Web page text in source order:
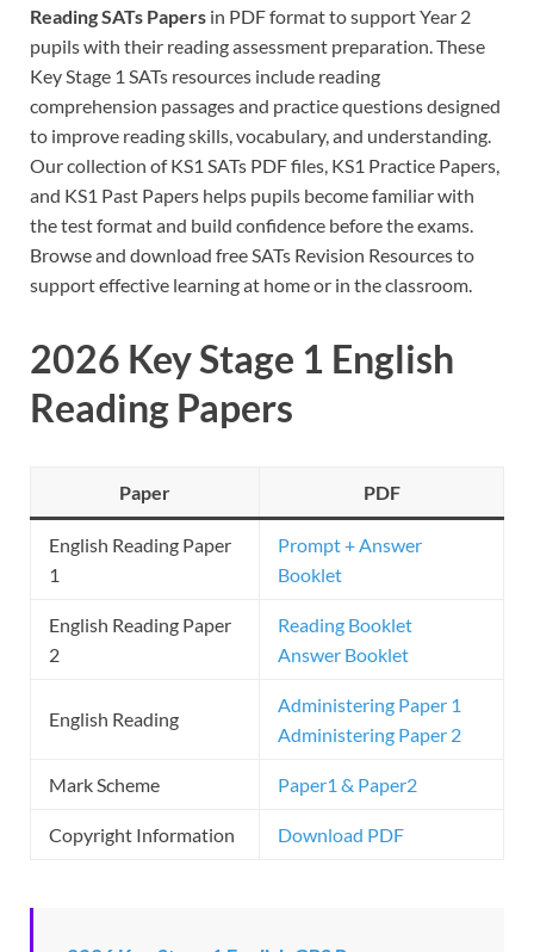
Reading SATs Papers in PDF format to support Year 2
pupils with their reading assessment preparation. These
Key Stage 1 SATs resources include reading
comprehension passages and practice questions designed
to improve reading skills, vocabulary, and understanding.
Our collection of KS1 SATs PDF files, KS1 Practice Papers,
and KS1 Past Papers helps pupils become familiar with
the test format and build confidence before the exams.
Browse and download free SATs Revision Resources to
support effective learning at home or in the classroom.
2026 Key Stage 1 English
Reading Papers
Paper PDF
English Reading Paper
1
Prompt + Answer
Booklet
English Reading Paper
2
Reading Booklet
Answer Booklet
English Reading
Administering Paper 1
Administering Paper 2
Mark Scheme Paper1 & Paper2
Copyright Information Download PDF